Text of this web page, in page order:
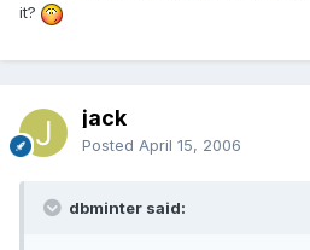
it?
jack
Posted April 15, 2006
dbminter said: